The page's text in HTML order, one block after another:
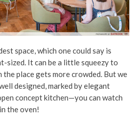
space, which one could say is
sized. It can be a little squeezy to
place gets more crowded. But we
designed, marked by elegant
concept kitchen—you can watch
the oven!